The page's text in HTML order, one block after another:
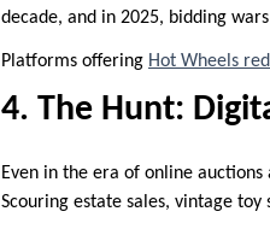
decade, and in 2025, bidding
Platforms offering Hot Wheels
4. The Hunt:
Even in the era of online
Scouring estate sales, vintage